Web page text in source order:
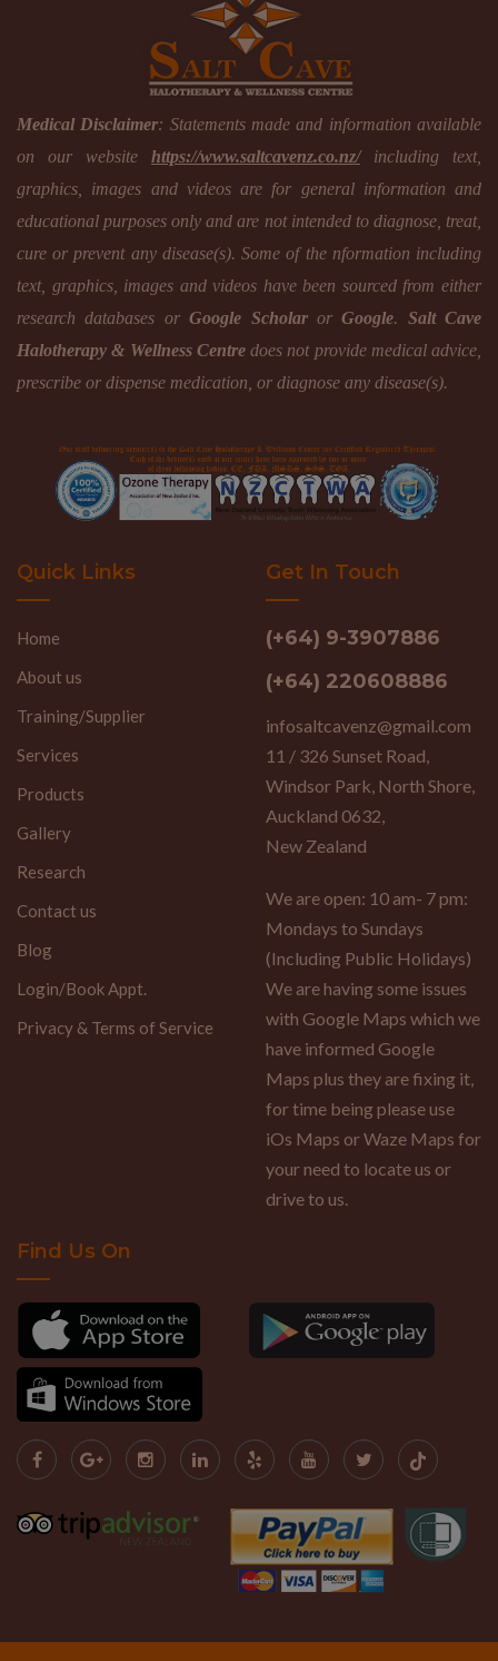
Medical Disclaimer: Statements made and information available
on our website https://www.saltcavenz.co.nz/including text,
graphics, images and videos are for general information and
educational purposes only and are not intended to diagnose, treat,
cure or prevent any disease(s). Some of the nformation including
text, graphics, images and videos have been sourced from either
research databases orGoogle Scholar orGoogle. Salt Cave
Halotherapy & Wellness Centredoes not provide medical advice,
prescribe or dispense medication, or diagnose any disease(s).
Quick Links
Home
About us
Training/Supplier
Services
Products
Gallery
Research
Contact us
Blog
Login/Book Appt.
Privacy & Terms of Service
Get In Touch
(+64) 9-3907886
(+64) 220608886
infosaltcavenz@gmail.com
11 / 326 Sunset Road,
Windsor Park, North Shore,
Auckland 0632,
New Zealand
We are open: 10 am- 7 pm:
Mondays to Sundays
(Including Public Holidays)
We are having some issues
with Google Maps which we
have informed Google
Maps plus they are fixing it,
for time being please use
iOs Maps or Waze Maps for
your need to locate us or
drive to us.
Find Us On